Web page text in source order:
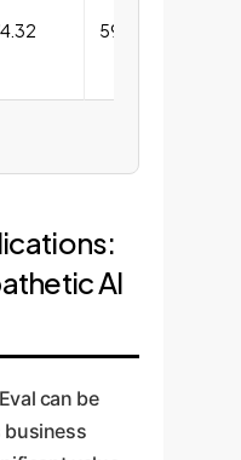
59.97
AI
can be
business